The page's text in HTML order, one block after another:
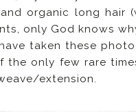
organic long hair
only God knows
taken these
the only few rare
extension.